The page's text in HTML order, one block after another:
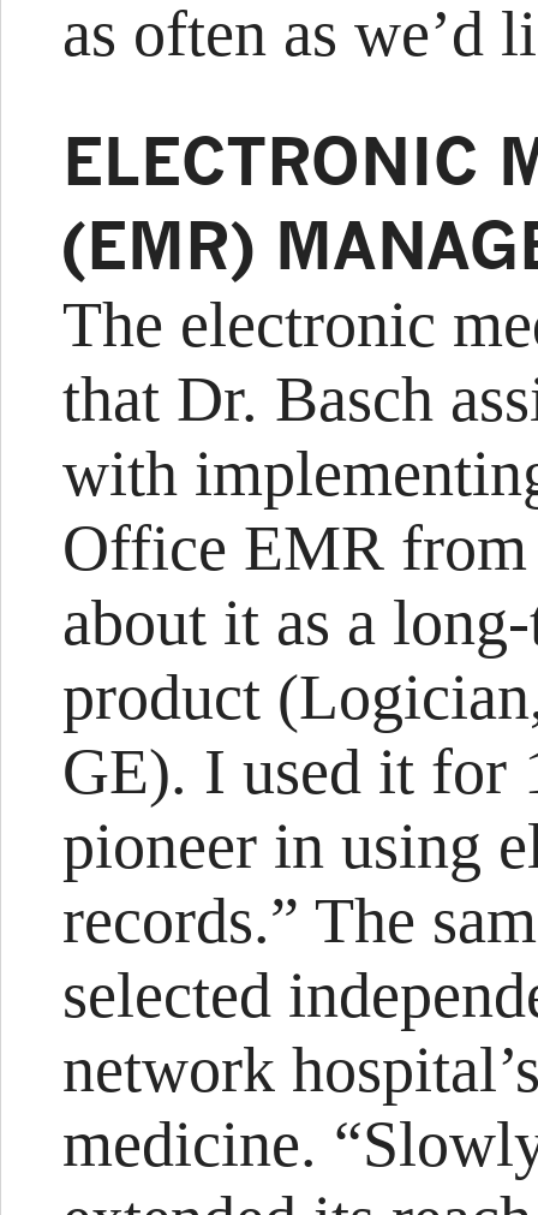
as often as we’d
ELECTRONIC
(EMR)
The electronic
that Dr. Basch
with
Office EMR
about it as a
product
GE). I used it for
pioneer in using
records.” The
selected
network
medicine.